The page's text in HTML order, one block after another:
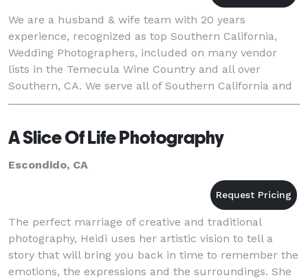
We are a husband & wife team with 20 years
experience, recognized as top Southern California,
Wedding Photographers, included on many vendor
lists in the Temecula Wine Country and all over
Southern, CA. We serve all of Southern California and
Destination Events, though we are based just minutes
A Slice Of Life Photography
Escondido, CA
The perfect marriage of creative and traditional
photography, Heidi uses her artistic vision to tell a
story that will bring you back in time to remember the
emotions, the expressions and the surroundings. She